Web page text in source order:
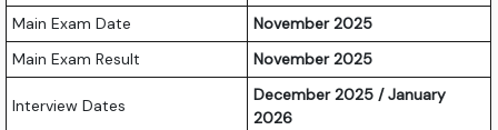
Main Exam Date
November 2025
Main Exam Result
November 2025
Interview Dates
December 2025 / January
2026